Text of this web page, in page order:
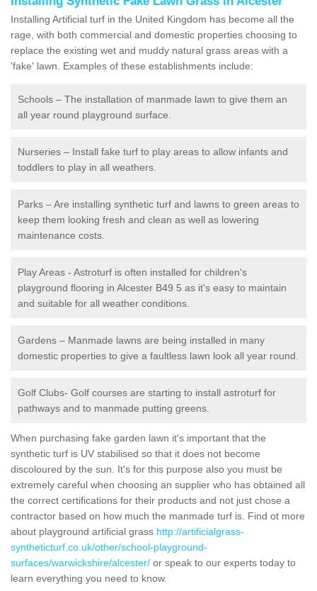
Installing Artificial turf in the United Kingdom has become all the
rage, with both commercial and domestic properties choosing to
replace the existing wet and muddy natural grass areas with a
'fake' lawn. Examples of these establishments include:
Schools – The installation of manmade lawn to give them an
all year round playground surface.
Nurseries – Install fake turf to play areas to allow infants and
toddlers to play in all weathers.
Parks – Are installing synthetic turf and lawns to green areas to
keep them looking fresh and clean as well as lowering
maintenance costs.
Play Areas - Astroturf is often installed for children's
playground flooring in Alcester B49 5 as it's easy to maintain
and suitable for all weather conditions.
Gardens – Manmade lawns are being installed in many
domestic properties to give a faultless lawn look all year round.
Golf Clubs- Golf courses are starting to install astroturf for
pathways and to manmade putting greens.
When purchasing fake garden lawn it's important that the
synthetic turf is UV stabilised so that it does not become
discoloured by the sun. It's for this purpose also you must be
extremely careful when choosing an supplier who has obtained all
the correct certifications for their products and not just chose a
contractor based on how much the manmade turf is. Find ot more
about playground artificial grass http://artificialgrass-
syntheticturf.co.uk/other/school-playground-
surfaces/warwickshire/alcester/ or speak to our experts today to
learn everything you need to know.